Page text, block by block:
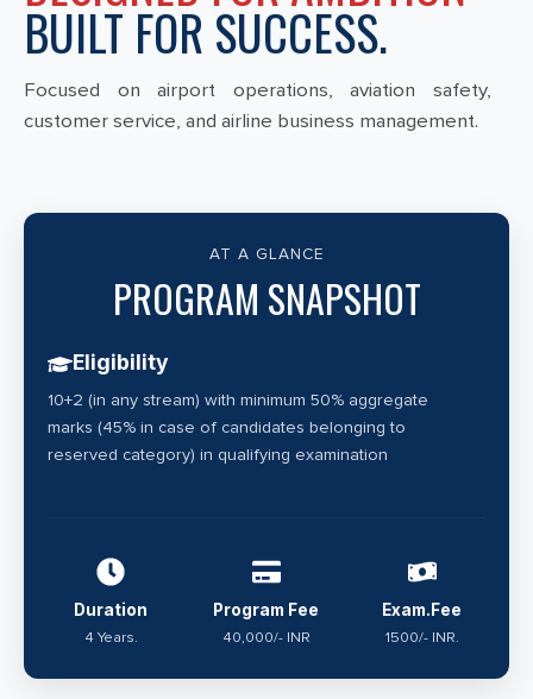
BUILT FOR SUCCESS.
Focused on airport operations, aviation safety,
customer service, and airline business management.
AT A GLANCE
PROGRAM SNAPSHOT
Eligibility
10+2 (in any stream) with minimum 50% aggregate
marks (45% in case of candidates belonging to
reserved category) in qualifying examination
Duration
4 Years.
Program Fee
40,000/- INR
Exam.Fee
1500/- INR.